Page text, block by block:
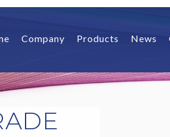
Company Products News